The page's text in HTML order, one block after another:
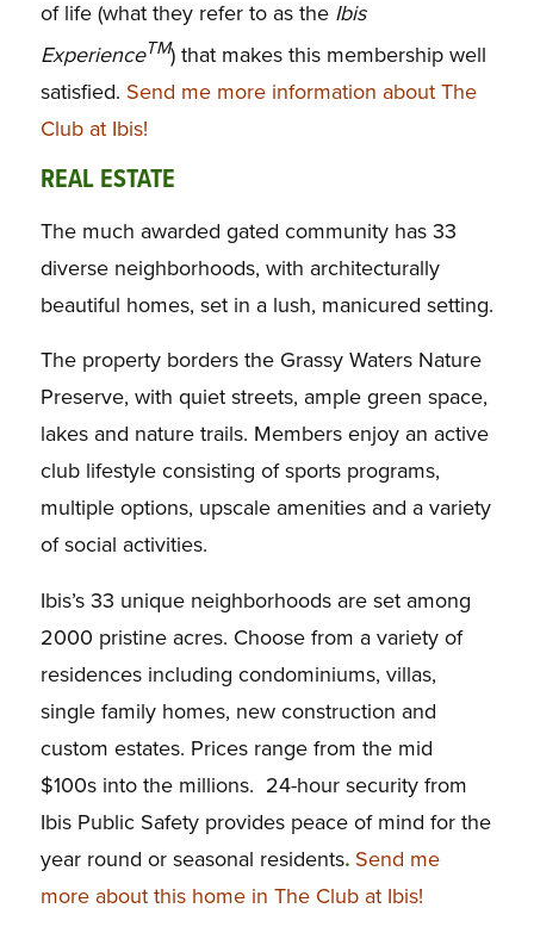
of life (what they refer to as the Ibis
ExperienceTM) that makes this membership well
satisfied. Send me more information about The
Club at Ibis!
REAL ESTATE
The much awarded gated community has 33
diverse neighborhoods, with architecturally
beautiful homes, set in a lush, manicured setting.
The property borders the Grassy Waters Nature
Preserve, with quiet streets, ample green space,
lakes and nature trails. Members enjoy an active
club lifestyle consisting of sports programs,
multiple options, upscale amenities and a variety
of social activities.
Ibis’s 33 unique neighborhoods are set among
2000 pristine acres. Choose from a variety of
residences including condominiums, villas,
single family homes, new construction and
custom estates. Prices range from the mid
$100s into the millions. 24-hour security from
Ibis Public Safety provides peace of mind for the
year round or seasonal residents.Send me
more about this home in The Club at Ibis!